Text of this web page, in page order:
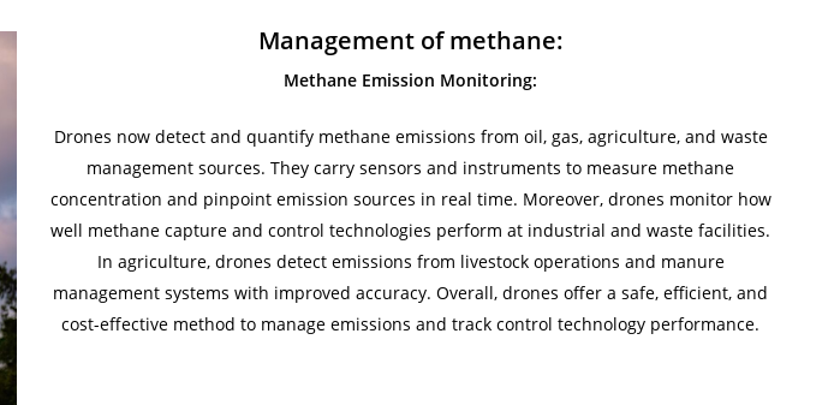
Management of methane:
Methane Emission Monitoring:
Drones now detect and quantify methane emissions from oil, gas, agriculture, and waste
management sources. They carry sensors and instruments to measure methane
concentration and pinpoint emission sources in real time. Moreover, drones monitor how
well methane capture and control technologies perform at industrial and waste facilities.
In agriculture, drones detect emissions from livestock operations and manure
management systems with improved accuracy. Overall, drones offer a safe, efficient, and
cost-effective method to manage emissions and track control technology performance.